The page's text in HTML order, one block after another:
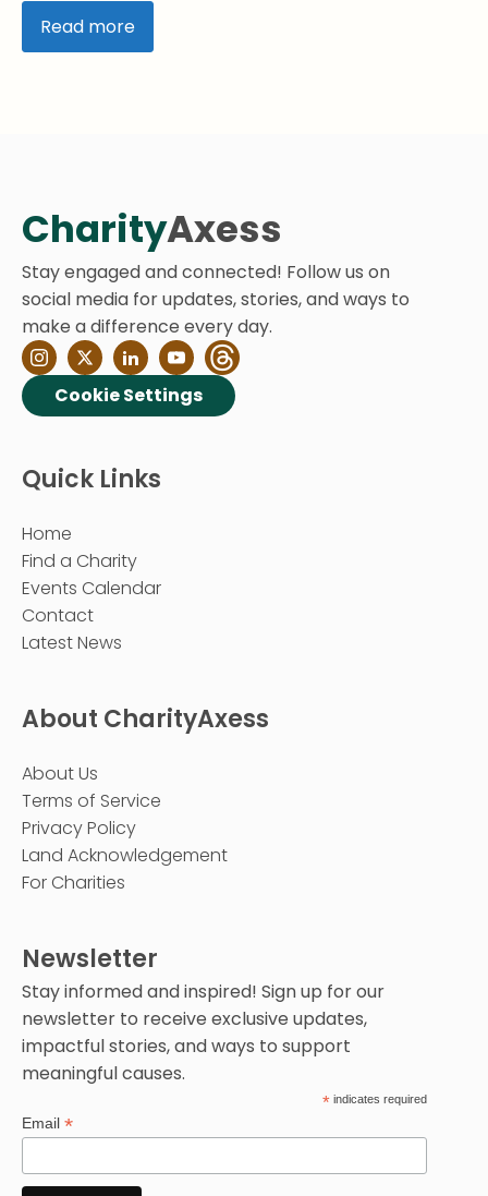
Read more
CharityAxess
Stay engaged and connected! Follow us on
social media for updates, stories, and ways to
make a difference every day.
Cookie Settings
Quick Links
Home
Find a Charity
Events Calendar
Contact
Latest News
About CharityAxess
About Us
Terms of Service
Privacy Policy
Land Acknowledgement
For Charities
Newsletter
Stay informed and inspired! Sign up for our
newsletter to receive exclusive updates,
impactful stories, and ways to support
meaningful causes.
* indicates required
Email *